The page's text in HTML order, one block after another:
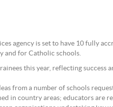
agency is set to have 10 fully
and for Catholic schools.
this year, reflecting
from a number of schools
in country areas; educators are